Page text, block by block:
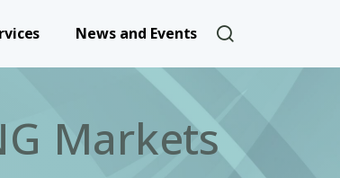
News and Events User account
Markets